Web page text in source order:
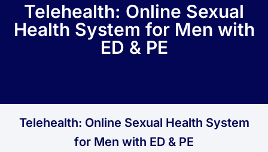
Telehealth: Online Sexual
Health System for Men with
ED & PE
Telehealth: Online Sexual Health System
for Men with ED & PE